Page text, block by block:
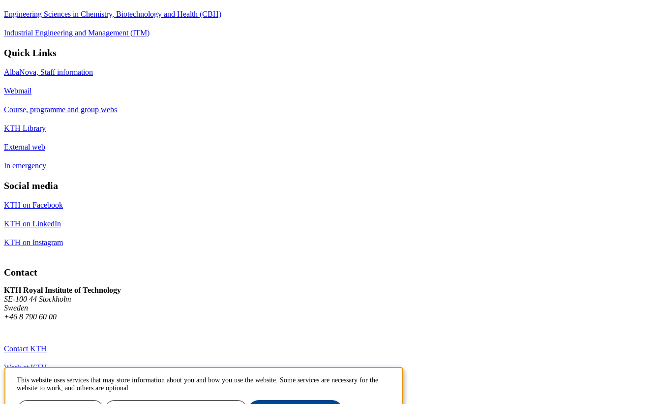
Engineering Sciences in Chemistry, Biotechnology and Health (CBH)
Industrial Engineering and Management (ITM)
Quick Links
AlbaNova, Staff information
Webmail
Course, programme and group webs
KTH Library
External web
In emergency
Social media
KTH on Facebook
KTH on LinkedIn
KTH on Instagram
Contact
KTH Royal Institute of Technology
SE-100 44 Stockholm
Sweden
+46 8 790 60 00
Contact KTH
Work at KTH
Press and media
This website uses services that may store information about you and how you use the website. Some services are necessary for the
website to work, and others are optional.